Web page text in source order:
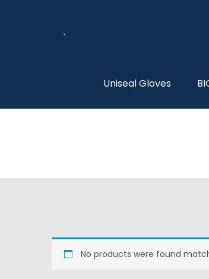
Uniseal Gloves
No products were found